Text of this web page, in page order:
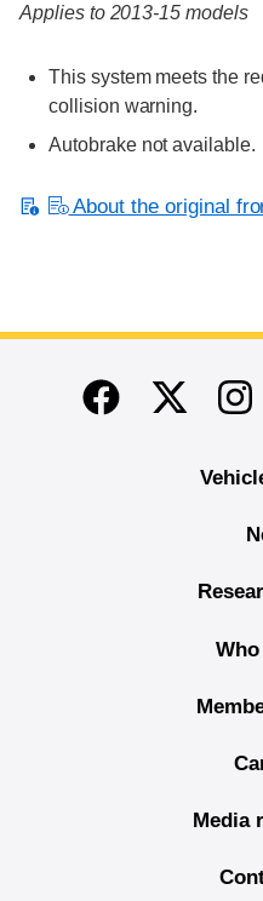
Applies to 2013-15 models
This system meets the
collision warning.
Autobrake not available.
About the original
End of main content
FacebookTwitter
Media